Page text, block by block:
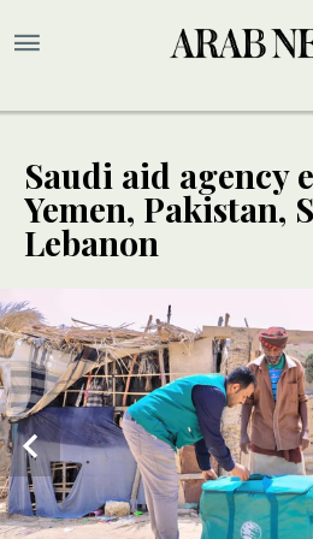
Saudi aid agency
Yemen, Pakistan,
Lebanon